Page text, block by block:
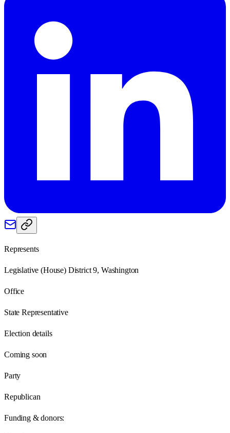
Represents
Legislative (House) District 9, Washington
Office
State Representative
Election details
Coming soon
Party
Republican
Funding & donors: